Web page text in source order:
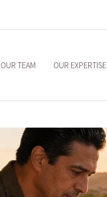
OUR TEAM OUR EXPERTISE